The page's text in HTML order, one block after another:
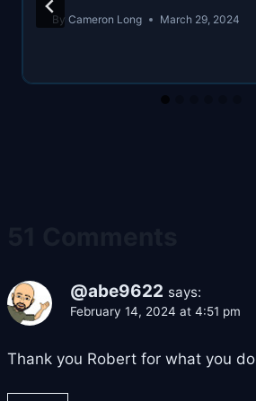
By Cameron Long March 29, 2024
@abe9622 says:
February 14, 2024 at 4:51 pm
Thank you Robert for what you do